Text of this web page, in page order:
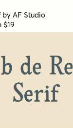
by AF Studio